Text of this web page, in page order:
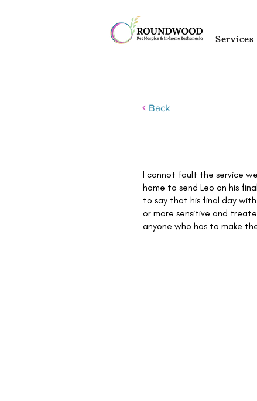
Services
Back
I cannot fault the service
home to send Leo on his
to say that his final day
or more sensitive and
anyone who has to make